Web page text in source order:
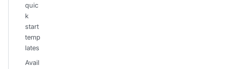
quic
k
start
temp
lates
Avail